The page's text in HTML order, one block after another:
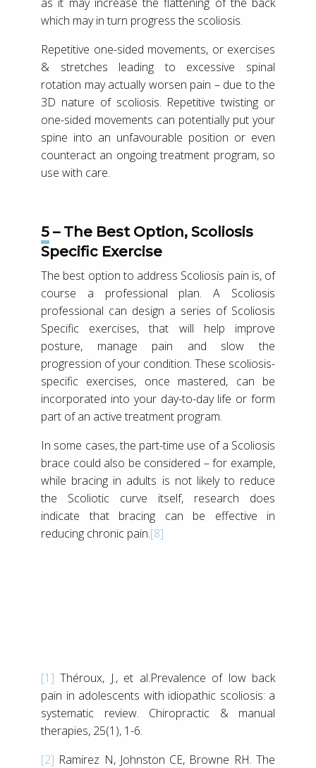
which may in turn progress the scoliosis.
Repetitive one-sided movements, or exercises
& stretches leading to excessive spinal
rotation may actually worsen pain – due to the
3D nature of scoliosis. Repetitive twisting or
one-sided movements can potentially put your
spine into an unfavourable position or even
counteract an ongoing treatment program, so
use with care.
5 – The Best Option, Scoliosis
Specific Exercise
The best option to address Scoliosis pain is, of
course a professional plan. A Scoliosis
professional can design a series of Scoliosis
Specific exercises, that will help improve
posture, manage pain and slow the
progression of your condition. These scoliosis-
specific exercises, once mastered, can be
incorporated into your day-to-day life or form
part of an active treatment program.
In some cases, the part-time use of a Scoliosis
brace could also be considered – for example,
while bracing in adults is not likely to reduce
the Scoliotic curve itself, research does
indicate that bracing can be effective in
reducing chronic pain.[8]
[1] Théroux, J., et al.Prevalence of low back
pain in adolescents with idiopathic scoliosis: a
systematic review. Chiropractic & manual
therapies, 25(1), 1-6.
[2] Ramirez N, Johnston CE, Browne RH. The